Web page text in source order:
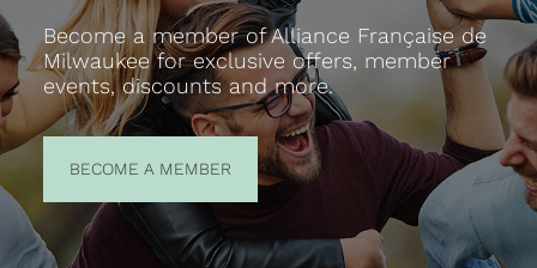
Become a member of Alliance Française de
Milwaukee for exclusive offers, member
events, discounts and more.
BECOME A MEMBER
MEMBER